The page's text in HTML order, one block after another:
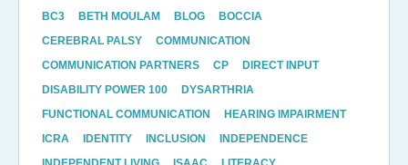
BC3
BETH MOULAM BLOG
BOCCIA
CEREBRAL PALSY
COMMUNICATION
COMMUNICATION PARTNERS
CP
DIRECT INPUT
DISABILITY POWER 100
DYSARTHRIA
FUNCTIONAL COMMUNICATION
HEARING IMPAIRMENT
ICRA
IDENTITY INCLUSION
INDEPENDENCE